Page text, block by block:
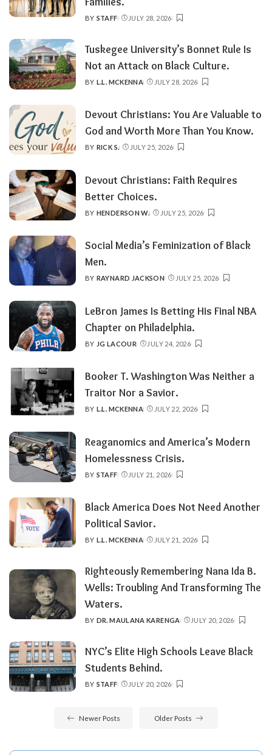
POSTED
BY STAFF JULY 28, 2026
Tuskegee University’s Bonnet Rule Is
Not an Attack on Black Culture.
POSTED
BY L.L. MCKENNA JULY 28, 2026
Devout Christians: You Are Valuable to
God and Worth More Than You Know.
POSTED
BY RICK S. JULY 25, 2026
Devout Christians: Faith Requires
Better Choices.
POSTED
BY HENDERSON W. JULY 25, 2026
Social Media’s Feminization of Black
Men.
POSTED
BY RAYNARD JACKSON JULY 25, 2026
LeBron James Is Betting His Final NBA
Chapter on Philadelphia.
POSTED
BY JG LACOUR JULY 24, 2026
Booker T. Washington Was Neither a
Traitor Nor a Savior.
POSTED
BY L.L. MCKENNA JULY 22, 2026
Reaganomics and America’s Modern
Homelessness Crisis.
POSTED
BY STAFF JULY 21, 2026
Black America Does Not Need Another
Political Savior.
POSTED
BY L.L. MCKENNA JULY 21, 2026
Righteously Remembering Nana Ida B.
Wells: Troubling And Transforming The
Waters.
POSTED
BY DR. MAULANA KARENGA JULY 20, 2026
NYC’s Elite High Schools Leave Black
Students Behind.
POSTED
BY STAFF JULY 20, 2026
Newer Posts Older Posts